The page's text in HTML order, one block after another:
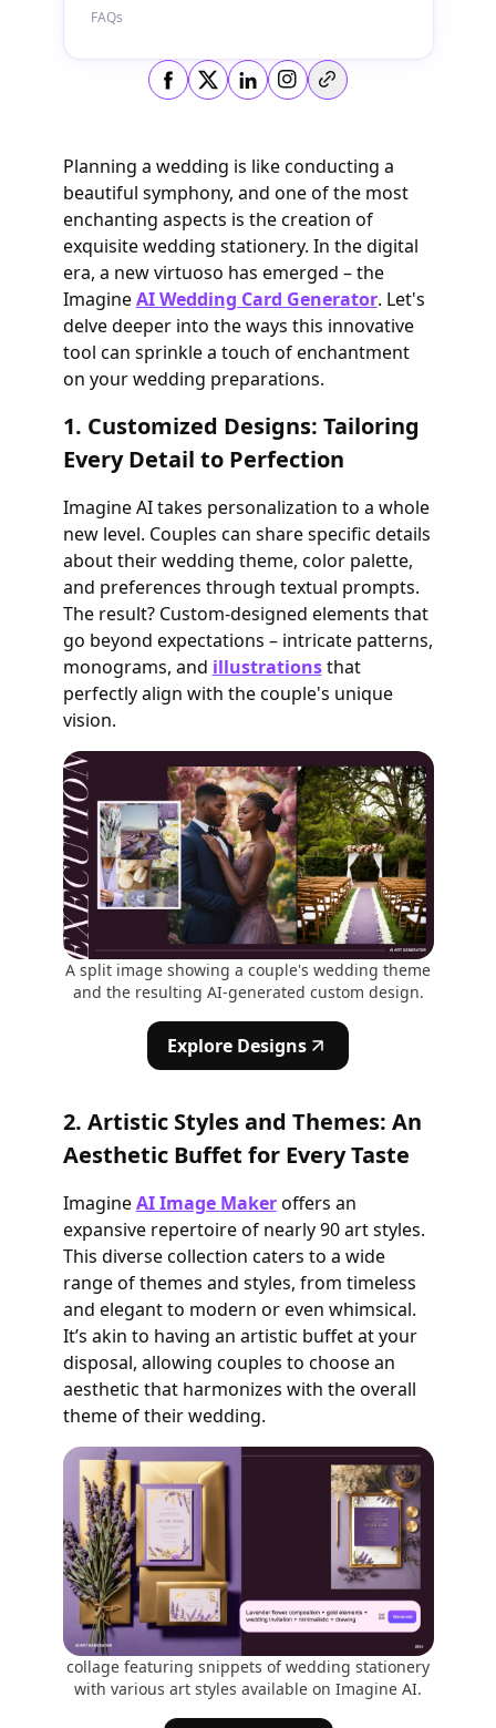
FAQs
Copy link
Planning a wedding is like conducting a
beautiful symphony, and one of the most
enchanting aspects is the creation of
exquisite wedding stationery. In the digital
era, a new virtuoso has emerged – the
ImagineAI Wedding Card Generator. Let's
delve deeper into the ways this innovative
tool can sprinkle a touch of enchantment
on your wedding preparations.
1. Customized Designs: Tailoring
Every Detail to Perfection
Imagine AI takes personalization to a whole
new level. Couples can share specific details
about their wedding theme, color palette,
and preferences through textual prompts.
The result? Custom-designed elements that
go beyond expectations – intricate patterns,
monograms, and illustrationsthat
perfectly align with the couple's unique
vision.
A split image showing a couple's wedding theme
and the resulting AI-generated custom design.
Explore Designs
2. Artistic Styles and Themes: An
Aesthetic Buffet for Every Taste
ImagineAI Image Makeroffers an
expansive repertoire of nearly 90 art styles.
This diverse collection caters to a wide
range of themes and styles, from timeless
and elegant to modern or even whimsical.
It’s akin to having an artistic buffet at your
disposal, allowing couples to choose an
aesthetic that harmonizes with the overall
theme of their wedding.
collage featuring snippets of wedding stationery
with various art styles available on Imagine AI.